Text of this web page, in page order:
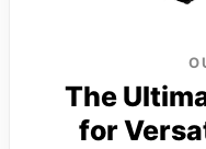
The
for